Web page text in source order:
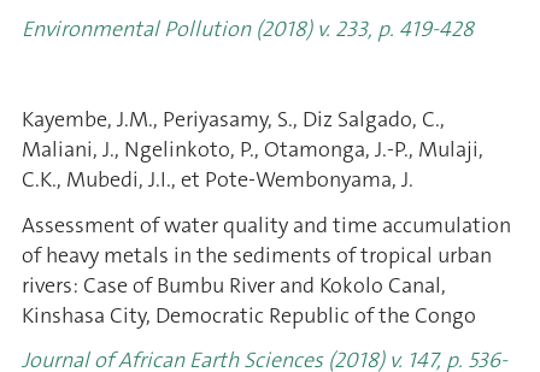
Environmental Pollution (2018) v. 233, p. 419-428
Kayembe, J.M., Periyasamy, S., Diz Salgado, C.,
Maliani, J., Ngelinkoto, P., Otamonga, J.-P., Mulaji,
C.K., Mubedi, J.I., et Pote-Wembonyama, J.
Assessment of water quality and time accumulation
of heavy metals in the sediments of tropical urban
rivers: Case of Bumbu River and Kokolo Canal,
Kinshasa City, Democratic Republic of the Congo
Journal of African Earth Sciences (2018) v. 147, p. 536-